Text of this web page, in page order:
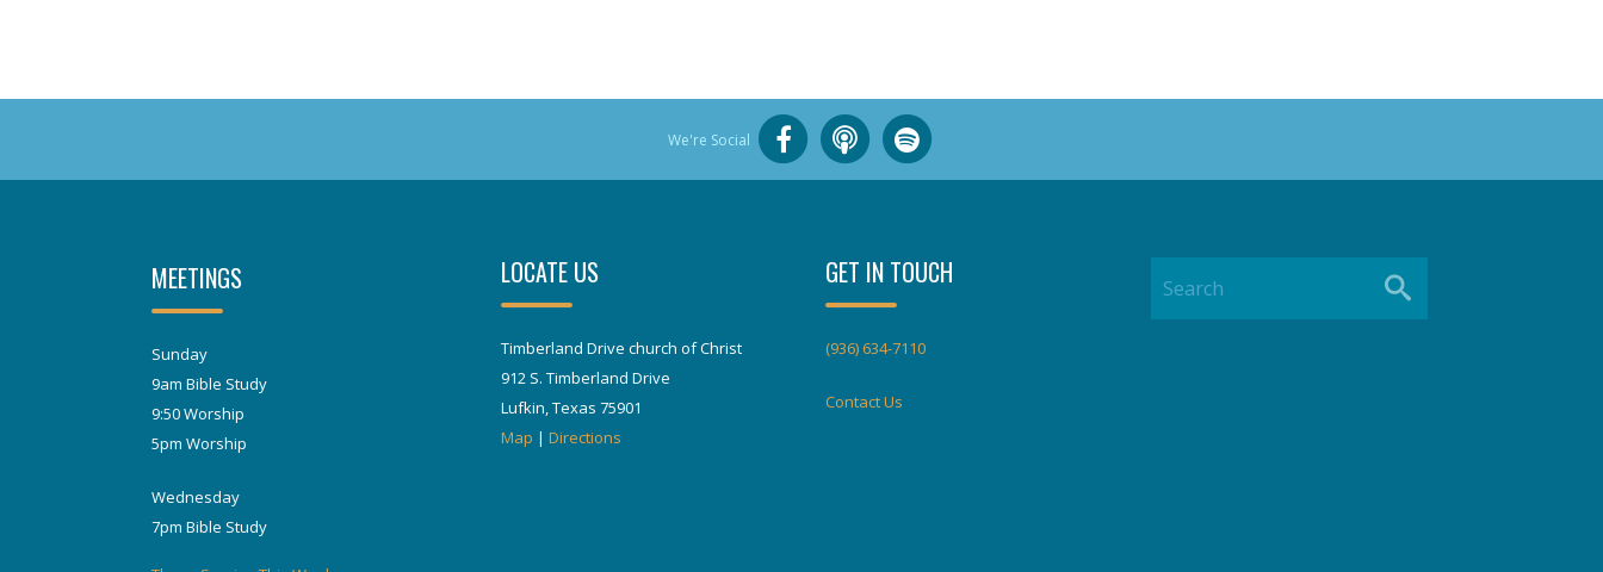
We're Social
MEETINGS
Sunday
9am Bible Study
9:50 Worship
5pm Worship
Wednesday
7pm Bible Study
LOCATE US
Timberland Drive church of Christ
912 S. Timberland Drive
Lufkin, Texas 75901
Map | Directions
GET IN TOUCH
(936) 634-7110
Contact Us